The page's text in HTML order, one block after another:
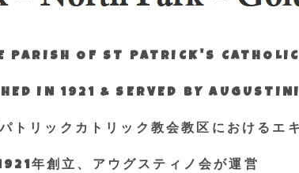
PARISH OF ST PATRICK'S
IN 1921 & SERVED BY
トリックカトリック教会教区におけるエ
年創立、アウグスティノ会が運営